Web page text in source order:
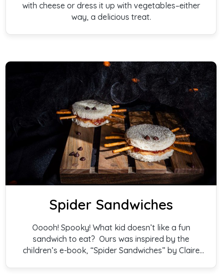
with cheese or dress it up with vegetables–either
way, a delicious treat.
Spider Sandwiches
Ooooh! Spooky! What kid doesn’t like a fun
sandwich to eat? Ours was inspired by the
children’s e-book, “Spider Sandwiches” by Claire